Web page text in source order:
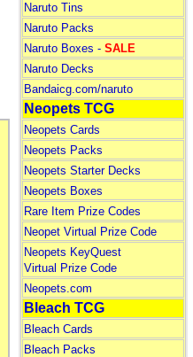
Naruto Tins
Naruto Packs
Naruto Boxes - SALE
Naruto Decks
Bandaicg.com/naruto
Neopets TCG
Neopets Cards
Neopets Packs
Neopets Starter Decks
Neopets Boxes
Rare Item Prize Codes
Neopet Virtual Prize Code
Neopets KeyQuest
Virtual Prize Code
Neopets.com
Bleach TCG
Bleach Cards
Bleach Packs